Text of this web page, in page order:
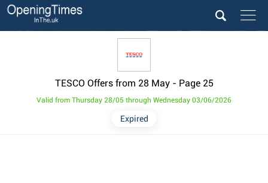
TESCO Offers from 28 May - Page 25
Expired
Valid from Thursday 28/05 through Wednesday 03/06/2026